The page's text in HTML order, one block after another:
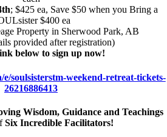
; $425 ea, Save $50 when you Bring a
$400 ea
Property in Sherwood Park, AB
provided after registration)
below to sign up now!
soulsisterstm-weekend-retreat-tickets-
26216886413
Wisdom, Guidance and Teachings
Six Incredible Facilitators!